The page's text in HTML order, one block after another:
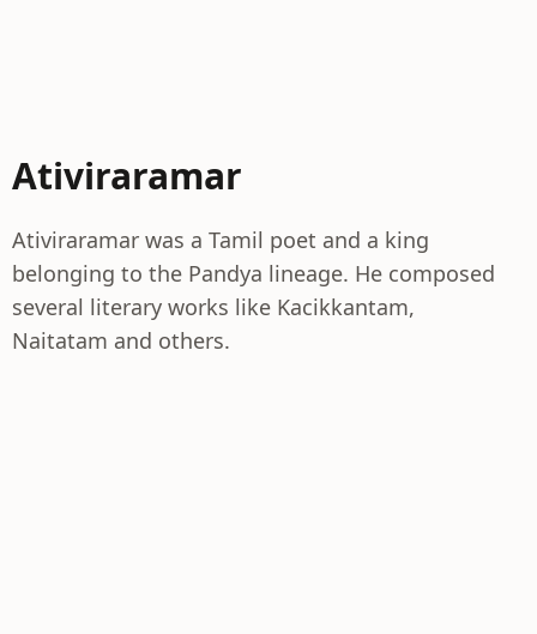
Ativiraramar
Ativiraramar was a Tamil poet and a king
belonging to the Pandya lineage. He composed
several literary works like Kacikkantam,
Naitatam and others.